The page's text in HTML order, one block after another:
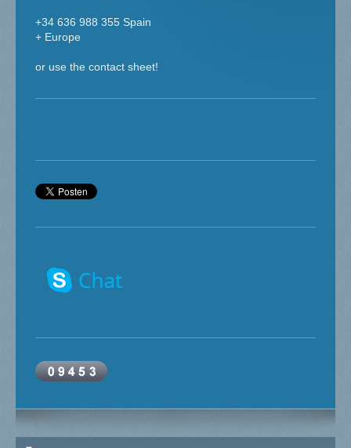
+34 636 988 355 Spain
+ Europe
or use the contact sheet!